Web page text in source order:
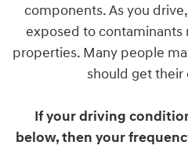
components. As you
exposed to
properties. Many people
should get their
If your driving
below, then your